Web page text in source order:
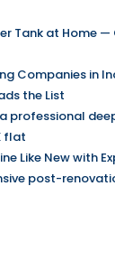
Tank at Home
Companies in
the List
professional
flat
Like New with
post-